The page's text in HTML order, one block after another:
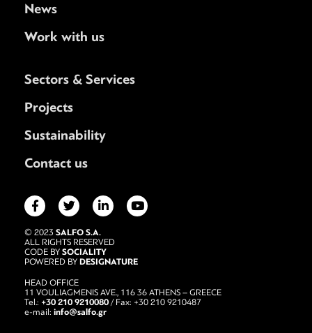
News
Work with us
Sectors & Services
Projects
Sustainability
Contact us
© 2023 SALFO S.A.
ALL RIGHTS RESERVED
CODE BY SOCIALITY
POWERED BY DESIGNATURE
HEAD OFFICE
11 VOULIAGMENIS AVE., 116 36 ATHENS – GREECE
Tel.: +30 210 9210080 / Fax: +30 210 9210487
e-mail: info@salfo.gr